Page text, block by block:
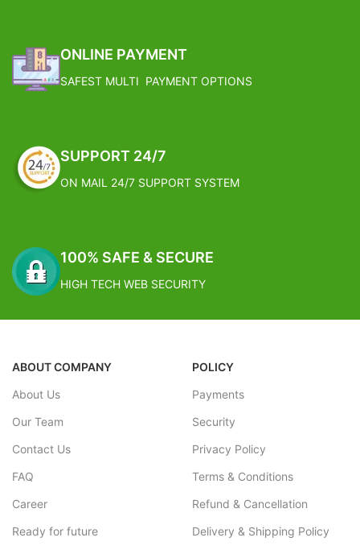
SUPERIOR QUALITY STANDARD:
Individually Tailored, Measured and
Quality Checked (piece by piece).
packaged in a corrugated gift box
for easy, beautiful gifting.
FREE SHIPPING
Estimated Arrival International :-
2 – 4 working week
ONLINE PAYMENT
SAFEST MULTI PAYMENT OPTIONS
SUPPORT 24/7
ON MAIL 24/7 SUPPORT SYSTEM
100% SAFE & SECURE
HIGH TECH WEB SECURITY
ABOUT COMPANY
About Us
Our Team
Contact Us
FAQ
Career
Ready for future
POLICY
Payments
Security
Privacy Policy
Terms & Conditions
Refund & Cancellation
Delivery & Shipping Policy